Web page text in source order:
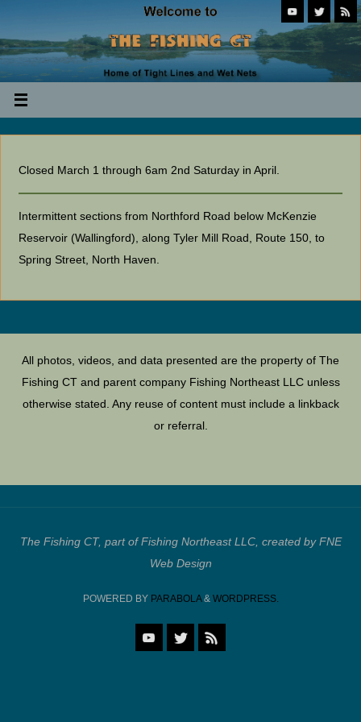
Closed March 1 through 6am 2nd Saturday in April.
Intermittent sections from Northford Road below McKenzie
Reservoir (Wallingford), along Tyler Mill Road, Route 150, to
Spring Street, North Haven.
All photos, videos, and data presented are the property of The
Fishing CT and parent company Fishing Northeast LLC unless
otherwise stated. Any reuse of content must include a linkback
or referral.
The Fishing CT, part of Fishing Northeast LLC, created by FNE
Web Design
POWERED BY PARABOLA& WORDPRESS.